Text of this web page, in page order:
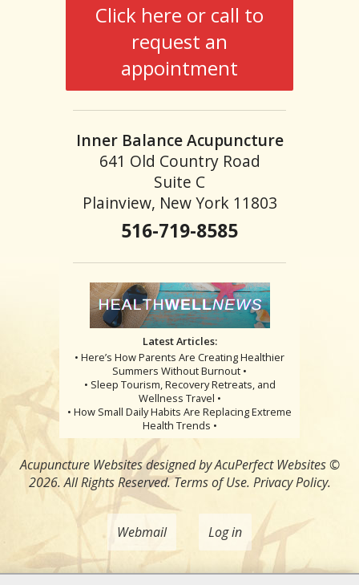
Click here or call to
request an
appointment
Inner Balance Acupuncture
641 Old Country Road
Suite C
Plainview, New York 11803
516-719-8585
Latest Articles:
• Here’s How Parents Are Creating Healthier
Summers Without Burnout •
• Sleep Tourism, Recovery Retreats, and
Wellness Travel •
• How Small Daily Habits Are Replacing Extreme
Health Trends •
Acupuncture Websitesdesigned by AcuPerfect Websites ©
2026. All Rights Reserved.Terms of Use. Privacy Policy.
Webmail Log in